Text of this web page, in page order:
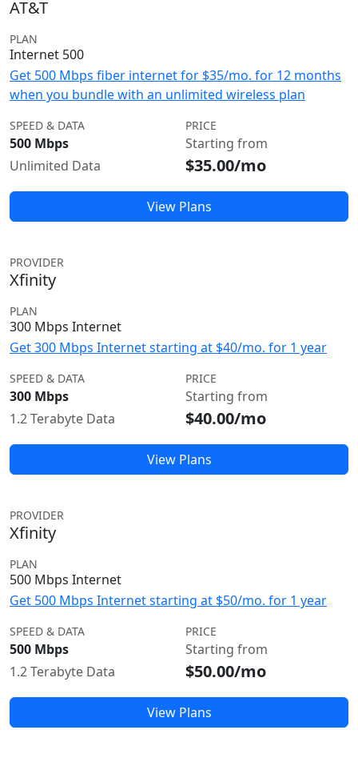
AT&T
PLAN
Internet 500
Get 500 Mbps fiber internet for $35/mo. for 12 months
when you bundle with an unlimited wireless plan
SPEED & DATA
500 Mbps
Unlimited Data
PRICE
Starting from
$35.00/mo
View Plans
PROVIDER
Xfinity
PLAN
300 Mbps Internet
Get 300 Mbps Internet starting at $40/mo. for 1 year
SPEED & DATA
300 Mbps
1.2 Terabyte Data
PRICE
Starting from
$40.00/mo
View Plans
PROVIDER
Xfinity
PLAN
500 Mbps Internet
Get 500 Mbps Internet starting at $50/mo. for 1 year
SPEED & DATA
500 Mbps
1.2 Terabyte Data
PRICE
Starting from
$50.00/mo
View Plans